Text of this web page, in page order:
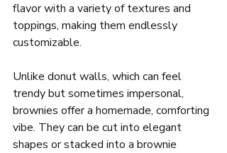
flavor with a variety of textures and
toppings, making them endlessly
customizable.
Unlike donut walls, which can feel
trendy but sometimes impersonal,
brownies offer a homemade, comforting
vibe. They can be cut into elegant
shapes or stacked into a brownie